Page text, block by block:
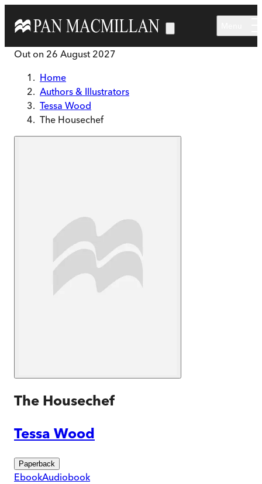
Out on 26 August 2027
Home
Authors & Illustrators
Tessa Wood
The Housechef
The Housechef
Tessa Wood
Paperback
EbookAudiobook